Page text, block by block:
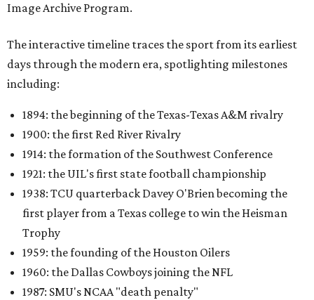
Image Archive Program.
The interactive timeline traces the sport from its earliest
days through the modern era, spotlighting milestones
including:
1894: the beginning of the Texas-Texas A&M rivalry
1900: the first Red River Rivalry
1914: the formation of the Southwest Conference
1921: the UIL's first state football championship
1938: TCU quarterback Davey O'Brien becoming the
first player from a Texas college to win the Heisman
Trophy
1959: the founding of the Houston Oilers
1960: the Dallas Cowboys joining the NFL
1987: SMU's NCAA "death penalty"